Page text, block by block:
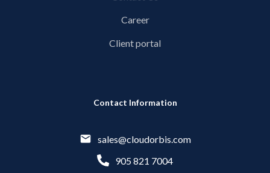
Career
Client portal
Contact Information
sales@cloudorbis.com
905 821 7004